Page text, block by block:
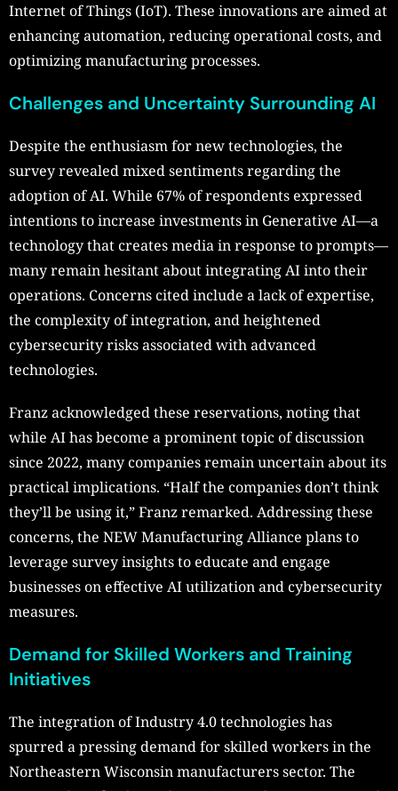
Internet of Things (IoT). These innovations are aimed at
enhancing automation, reducing operational costs, and
optimizing manufacturing processes.
Challenges and Uncertainty Surrounding AI
Despite the enthusiasm for new technologies, the
survey revealed mixed sentiments regarding the
adoption of AI. While 67% of respondents expressed
intentions to increase investments in Generative AI—a
technology that creates media in response to prompts—
many remain hesitant about integrating AI into their
operations. Concerns cited include a lack of expertise,
the complexity of integration, and heightened
cybersecurity risks associated with advanced
technologies.
Franz acknowledged these reservations, noting that
while AI has become a prominent topic of discussion
since 2022, many companies remain uncertain about its
practical implications. “Half the companies don’t think
they’ll be using it,” Franz remarked. Addressing these
concerns, the NEW Manufacturing Alliance plans to
leverage survey insights to educate and engage
businesses on effective AI utilization and cybersecurity
measures.
Demand for Skilled Workers and Training
Initiatives
The integration of Industry 4.0 technologies has
spurred a pressing demand for skilled workers in the
Northeastern Wisconsin manufacturers sector. The